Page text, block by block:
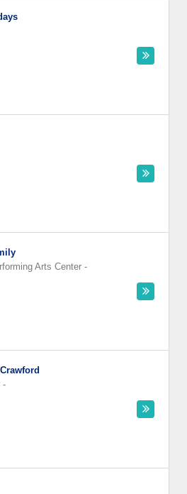
Arts Center -
-